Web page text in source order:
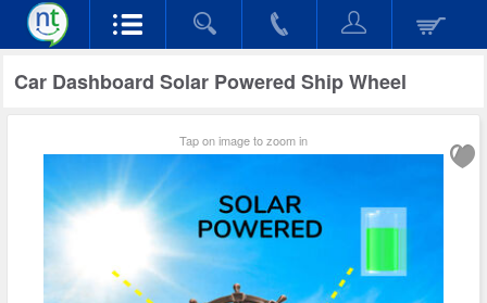
Car Dashboard Solar Powered Ship Wheel
Tap on image to zoom in